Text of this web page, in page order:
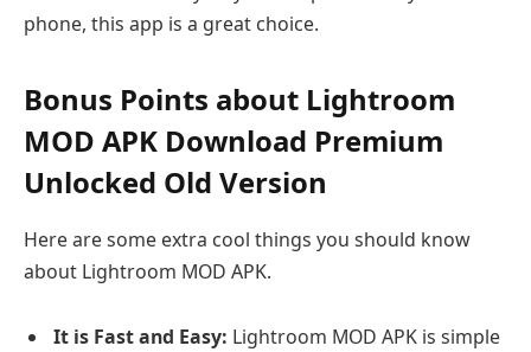
phone, this app is a great choice.
Bonus Points about Lightroom
MOD APK Download Premium
Unlocked Old Version
Here are some extra cool things you should know
about Lightroom MOD APK.
It is Fast and Easy: Lightroom MOD APK is simple